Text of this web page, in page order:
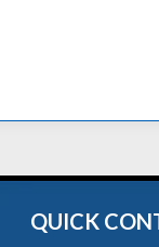
QUICK